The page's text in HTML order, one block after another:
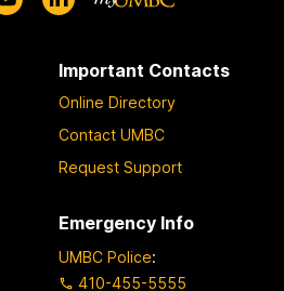
Important Contacts
Online Directory
Contact UMBC
Request Support
Emergency Info
UMBC Police:
410-455-5555